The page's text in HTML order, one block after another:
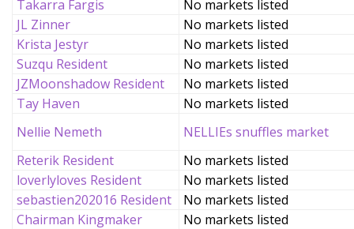
Takarra Fargis
No markets listed
JL Zinner
No markets listed
Krista Jestyr
No markets listed
Suzqu Resident
No markets listed
JZMoonshadow Resident
No markets listed
Tay Haven
No markets listed
Nellie Nemeth
NELLIEs snuffles market
Reterik Resident
No markets listed
loverlyloves Resident
No markets listed
sebastien202016 Resident
No markets listed
Chairman Kingmaker
No markets listed